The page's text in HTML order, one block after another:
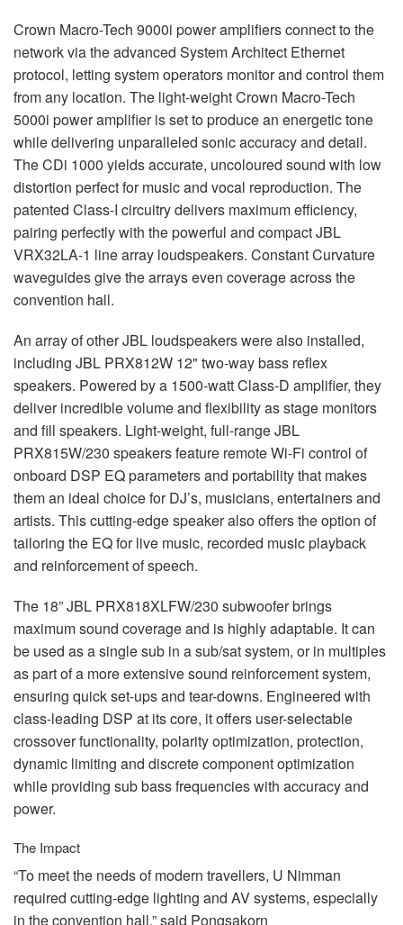
Crown Macro-Tech 9000i power amplifiers connect to the
network via the advanced System Architect Ethernet
protocol, letting system operators monitor and control them
from any location. The light-weight Crown Macro-Tech
5000i power amplifier is set to produce an energetic tone
while delivering unparalleled sonic accuracy and detail.
The CDi 1000 yields accurate, uncoloured sound with low
distortion perfect for music and vocal reproduction. The
patented Class-I circuitry delivers maximum efficiency,
pairing perfectly with the powerful and compactJBL
VRX32LA-1 line array loudspeakers. Constant Curvature
waveguides give the arrays even coverage across the
convention hall.
An array of otherJBL loudspeakers were also installed,
including JBL PRX812W 12" two-way bass reflex
speakers. Powered by a 1500-watt Class-D amplifier, they
deliver incredible volume and flexibility as stage monitors
and fill speakers. Light-weight, full-rangeJBL
PRX815W/230 speakers feature remote Wi-Fi control of
onboard DSP EQ parameters and portability that makes
them an ideal choice for DJ’s, musicians, entertainers and
artists. This cutting-edge speaker also offers the option of
tailoring the EQ for live music, recorded music playback
and reinforcement of speech.
The 18”JBL PRX818XLFW/230 subwoofer brings
maximum sound coverage and is highly adaptable. It can
be used as a single sub in a sub/sat system, or in multiples
as part of a more extensive sound reinforcement system,
ensuring quick set-ups and tear-downs. Engineered with
class-leading DSP at its core, it offers user-selectable
crossover functionality, polarity optimization, protection,
dynamic limiting and discrete component optimization
while providing sub bass frequencies with accuracy and
power.
The Impact
“To meet the needs of modern travellers, U Nimman
required cutting-edge lighting and AV systems, especially
in the convention hall,” said Pongsakorn